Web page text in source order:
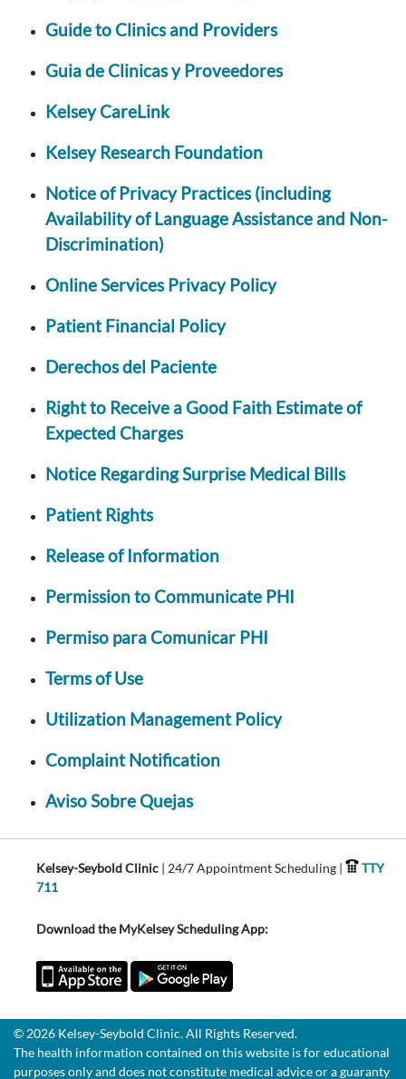
Guide to Clinics and Providers
Guia de Clinicas y Proveedores
Kelsey CareLink
Kelsey Research Foundation
Notice of Privacy Practices (including
Availability of Language Assistance and Non-
Discrimination)
Online Services Privacy Policy
Patient Financial Policy
Derechos del Paciente
Right to Receive a Good Faith Estimate of
Expected Charges
Notice Regarding Surprise Medical Bills
Patient Rights
Release of Information
Permission to Communicate PHI
Permiso para Comunicar PHI
Terms of Use
Utilization Management Policy
Complaint Notification
Aviso Sobre Quejas
Kelsey-Seybold Clinic | 24/7 Appointment Scheduling |
TTY
711
Download the MyKelsey Scheduling App:
© 2026 Kelsey-Seybold Clinic. All Rights Reserved.
The health information contained on this website is for educational
purposes only and does not constitute medical advice or a guaranty